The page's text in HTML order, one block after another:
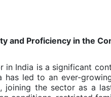
and Proficiency in the
in India is a significant
has led to an ever-
joining the sector as a